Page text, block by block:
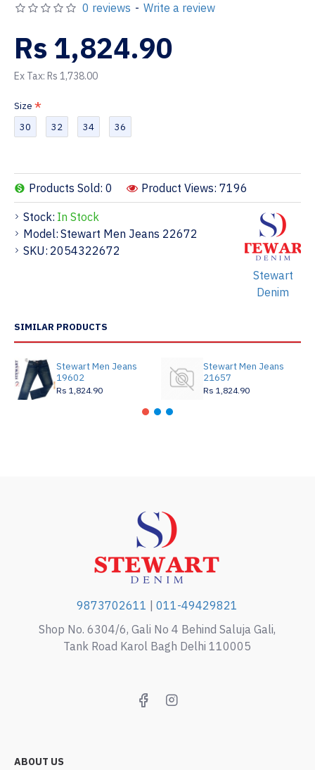
Stock: In Stock
Model: Stewart Men Jeans 22672
SKU: 2054322672
Stewart
Denim
Products Sold: 0 Product Views: 7196
0 reviews - Write a review
Rs 1,824.90
Ex Tax: Rs 1,738.00
Size
30
32 34 36
SIMILAR PRODUCTS
Stewart Men Jeans
19602
Rs 1,824.90
Stewart Men Jeans
21657
Rs 1,824.90
9873702611 |011-49429821
Shop No. 6304/6, Gali No 4 Behind Saluja Gali,
Tank Road Karol Bagh Delhi 110005
ABOUT US